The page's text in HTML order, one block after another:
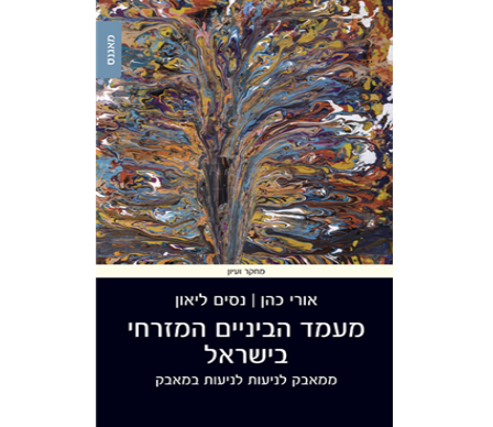
Uri Cohen Nissim Leon
Print book discount
$42 $38